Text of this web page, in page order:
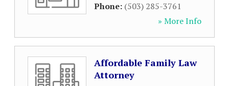
Phone: (503) 285-3761
» More Info
Affordable Family Law
Attorney